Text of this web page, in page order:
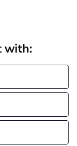
with: